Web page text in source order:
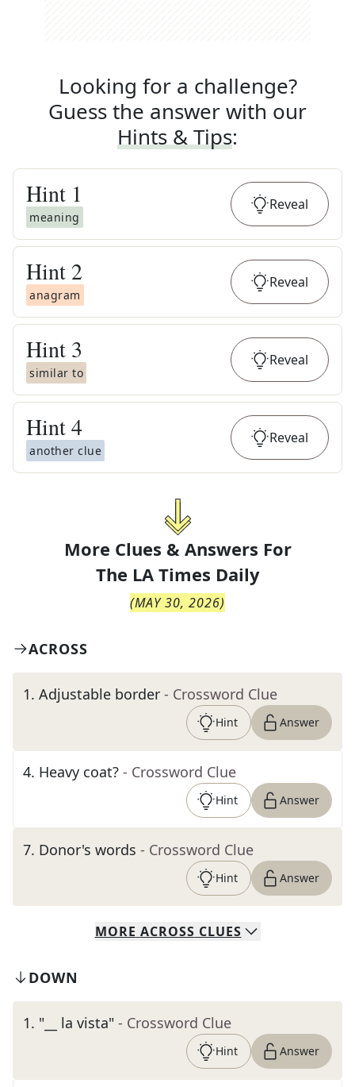
Looking for a challenge?
Guess the answer with our
Hints & Tips:
Hint 1
meaning
Reveal
Hint 2
anagram
Reveal
Hint 3
similar to
Reveal
Hint4
another clue
Reveal
More Clues & Answers For
The LA Times Daily
(MAY 30, 2026)
ACROSS
1. Adjustable border - Crossword Clue
Hint Answer
4. Heavy coat? - Crossword Clue
Hint Answer
7. Donor's words - Crossword Clue
Hint Answer
MORE ACROSS CLUES
DOWN
1. "__ la vista" - Crossword Clue
Hint Answer